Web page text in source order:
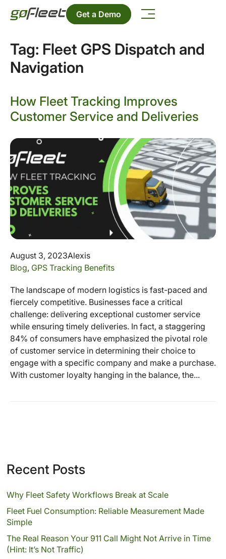
Get a Demo
Tag: Fleet GPS Dispatch and
Navigation
How Fleet Tracking Improves
Customer Service and Deliveries
August 3, 2023Alexis
Blog, GPS Tracking Benefits
The landscape of modern logistics is fast-paced and
fiercely competitive. Businesses face a critical
challenge: delivering exceptional customer service
while ensuring timely deliveries. In fact, a staggering
84% of consumers have emphasized the pivotal role
of customer service in determining their choice to
engage with a specific company and make a purchase.
With customer loyalty hanging in the balance, the...
Recent Posts
Why Fleet Safety Workflows Break at Scale
Fleet Fuel Consumption: Reliable Measurement Made
Simple
The Real Reason Your 911 Call Might Not Arrive in Time
(Hint: It’s Not Traffic)